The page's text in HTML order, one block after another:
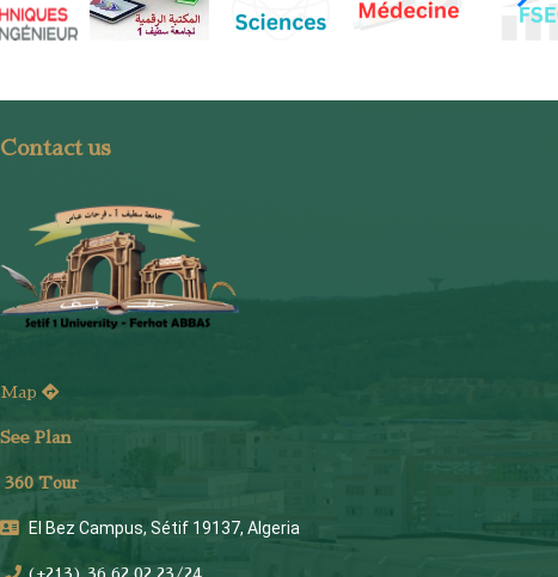
Contact us
Map
See Plan
360 Tour
El Bez Campus, Sétif 19137, Algeria
(+213) 36 62 02 23/24